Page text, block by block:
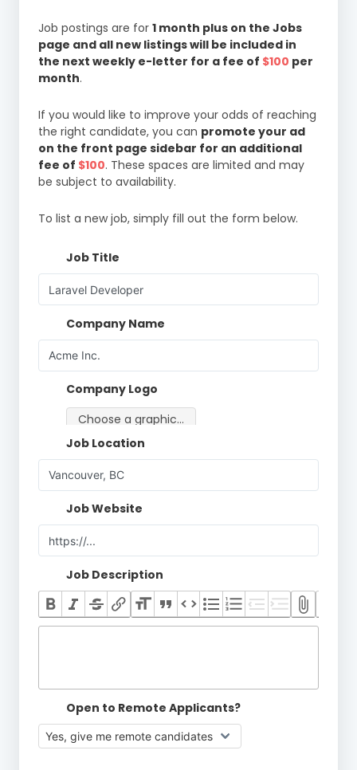
Job postings are for 1 month plus on the Jobs
page and all new listings will be included in
the next weekly e-letter for a fee of $100 per
month.
If you would like to improve your odds of reaching
the right candidate, you can promote your ad
on the front page sidebar for an additional
fee of $100. These spaces are limited and may
be subject to availability.
To list a new job, simply fill out the form below.
Job Title
Company Name
Company Logo
Choose a graphic…
Job Location
Job Website
Job Description
Open to Remote Applicants?